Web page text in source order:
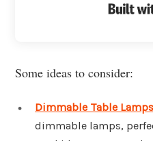
Some ideas to consider:
Dimmable Table Lamps
dimmable lamps,